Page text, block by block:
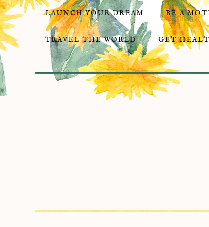
LAUNCH YOUR DREAM BE A
TRAVEL THE WORLD GET